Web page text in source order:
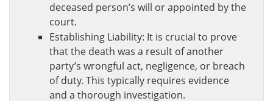
deceased person’s will or appointed by the
court.
Establishing Liability: It is crucial to prove
that the death was a result of another
party’s wrongful act, negligence, or breach
of duty. This typically requires evidence
and a thorough investigation.